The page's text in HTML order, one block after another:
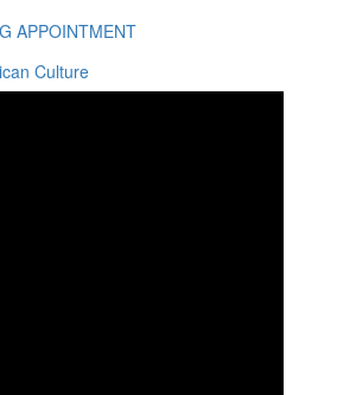
APPOINTMENT
Culture